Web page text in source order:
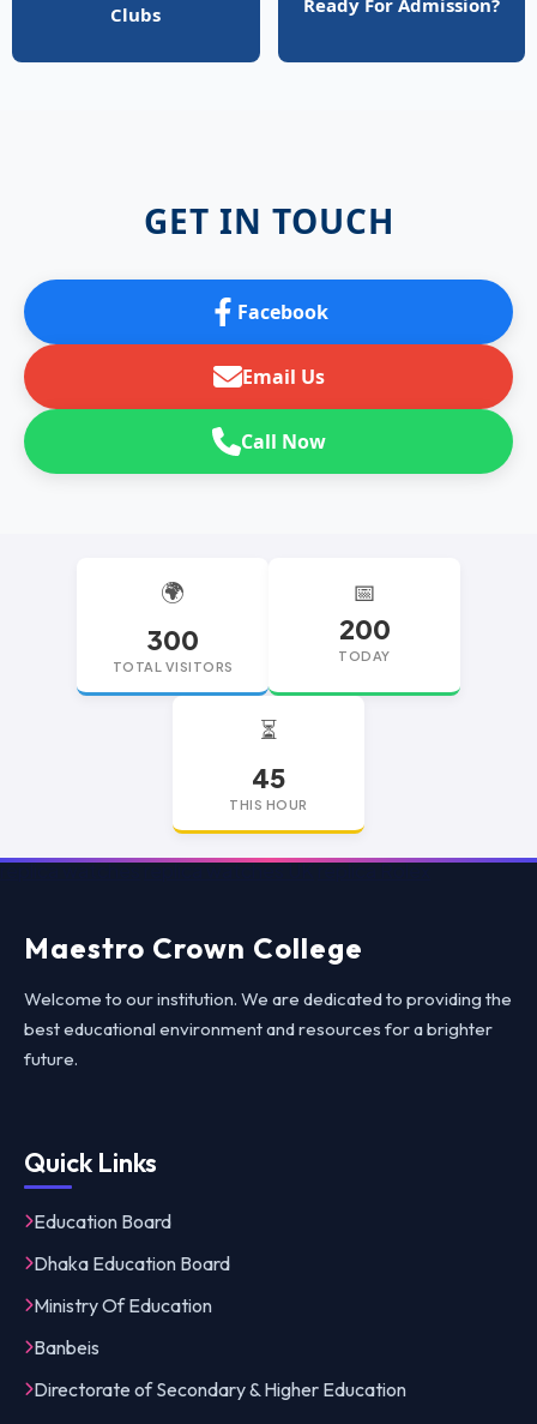
Clubs Ready For Admission?
GET IN TOUCH
Facebook
Email Us
Call Now
🌍
300
TOTAL VISITORS
📅
200
TODAY
⏳
45
THIS HOUR
replica watchesreplica watches UKreplica Rolex
Maestro Crown College
Welcome to our institution. We are dedicated to providing the
best educational environment and resources for a brighter
future.
Quick Links
Education Board
Dhaka Education Board
Ministry Of Education
Banbeis
Directorate of Secondary & Higher Education